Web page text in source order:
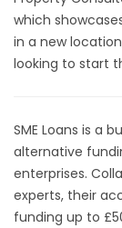
which
in a new
looking to start
SME Loans is a
alternative
enterprises.
experts, their
funding up to